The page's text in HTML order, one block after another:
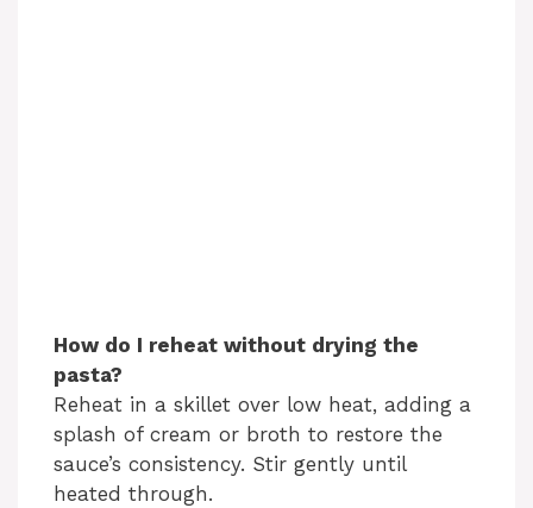
How do I reheat without drying the
pasta?
Reheat in a skillet over low heat, adding a
splash of cream or broth to restore the
sauce’s consistency. Stir gently until
heated through.